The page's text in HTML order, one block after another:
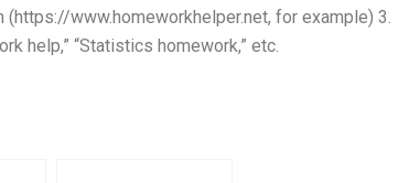
www.homeworkhelper.net, for example) 3.
help,” “Statistics homework,” etc.